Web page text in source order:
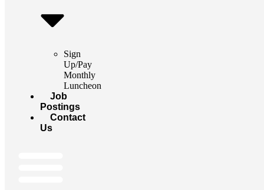
Sign
Up/Pay
Monthly
Luncheon
Job
Postings
Contact
Us